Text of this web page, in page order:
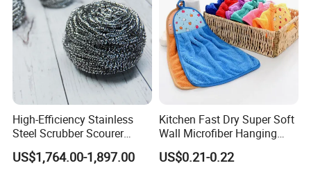
High-Efficiency Stainless
Steel Scrubber Scourer
Cleaning Ball
US$1,764.00-1,897.00
Kitchen Fast Dry Super Soft
Wall Microfiber Hanging
Hand Towel with Hanging
Loop
US$0.21-0.22